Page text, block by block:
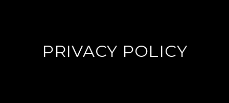
PRIVACY POLICY